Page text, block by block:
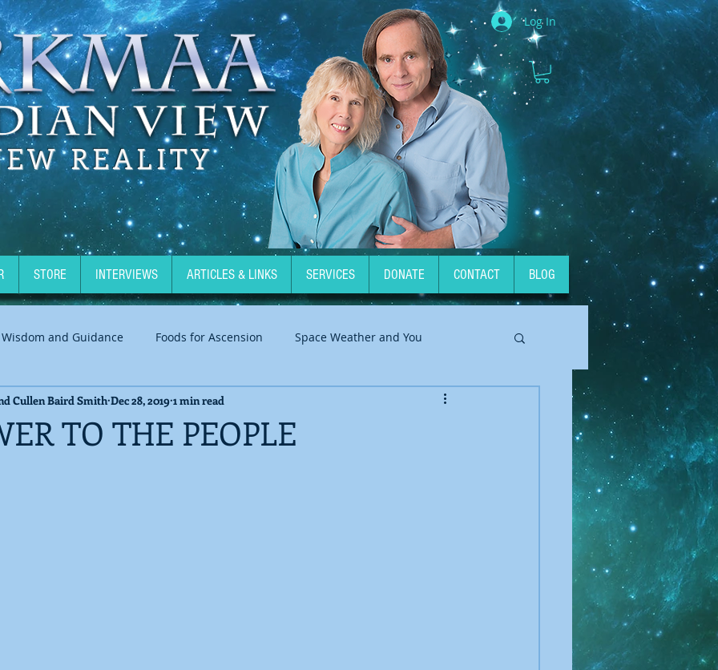
Log In
REALITY
STORE INTERVIEWS ARTICLES & LINKS SERVICES DONATE CONTACT BLOG
Wisdom and Guidance Foods for Ascension Space Weather and You
Cosmic Messages Published Articles
TO THE PEOPLE
Cullen Baird Smith Dec 28, 2019 1 min read